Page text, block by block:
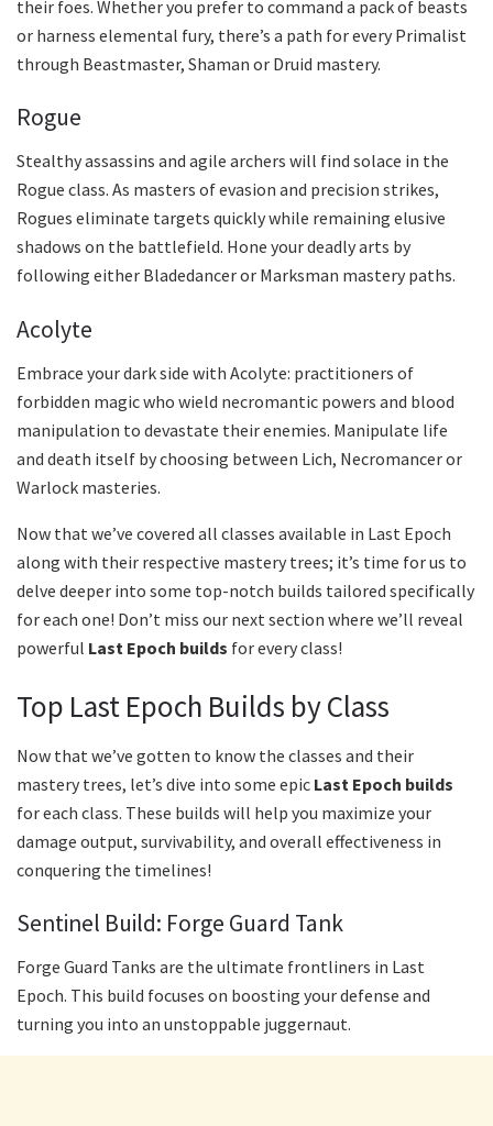
their foes. Whether you prefer to command a pack of beasts
or harness elemental fury, there’s a path for every Primalist
through Beastmaster, Shaman or Druid mastery.
Rogue
Stealthy assassins and agile archers will find solace in the
Rogue class. As masters of evasion and precision strikes,
Rogues eliminate targets quickly while remaining elusive
shadows on the battlefield. Hone your deadly arts by
following either Bladedancer or Marksman mastery paths.
Acolyte
Embrace your dark side with Acolyte: practitioners of
forbidden magic who wield necromantic powers and blood
manipulation to devastate their enemies. Manipulate life
and death itself by choosing between Lich, Necromancer or
Warlock masteries.
Now that we’ve covered all classes available in Last Epoch
along with their respective mastery trees; it’s time for us to
delve deeper into some top-notch builds tailored specifically
for each one! Don’t miss our next section where we’ll reveal
powerful Last Epoch builds for every class!
Top Last Epoch Builds by Class
Now that we’ve gotten to know the classes and their
mastery trees, let’s dive into some epic Last Epoch builds
for each class. These builds will help you maximize your
damage output, survivability, and overall effectiveness in
conquering the timelines!
Sentinel Build: Forge Guard Tank
Forge Guard Tanks are the ultimate frontliners in Last
Epoch. This build focuses on boosting your defense and
turning you into an unstoppable juggernaut.